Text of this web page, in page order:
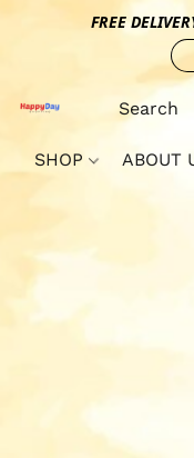
FREE
SHOP ABOUT